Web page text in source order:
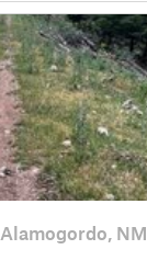
Alamogordo, NM